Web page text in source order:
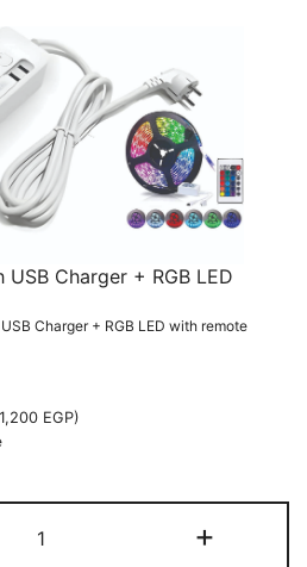
Charger + RGB LED
Charger + RGB LED with remote
1,200 EGP)
Desk,
+